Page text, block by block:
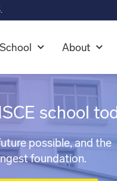
School About
school
possible, and the
foundation.